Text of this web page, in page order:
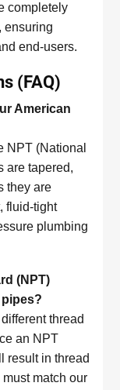
completely
ensuring
end-users.
(FAQ)
American
NPT (National
are tapered,
they are
fluid-tight
plumbing
(NPT)
thread
an NPT
result in thread
match our